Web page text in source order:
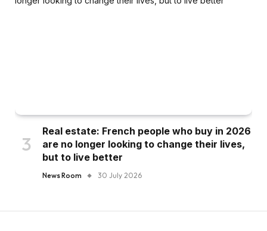
Real estate: French people who buy in 2026
are no longer looking to change their lives,
but to live better
News Room 30 July 2026